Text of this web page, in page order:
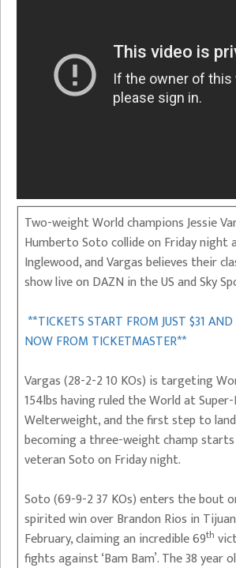
Two-weight World champions Jessie
Humberto Soto collide on Friday night
Inglewood, and Vargas believes their
show live on DAZN in the US and Sky
**TICKETS START FROM JUST $31
NOW FROM TICKETMASTER**
Vargas (28-2-2 10 KOs) is targeting
154lbs having ruled the World at
Welterweight, and the first step to
becoming a three-weight champ
veteran Soto on Friday night.
Soto (69-9-2 37 KOs) enters the bout
spirited win over Brandon Rios in
February, claiming an incredible 69th
fights against ‘Bam Bam’. The 38 year